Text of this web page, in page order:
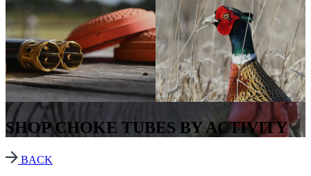
SHOP CHOKE TUBES BY ACTIVITY
BACK